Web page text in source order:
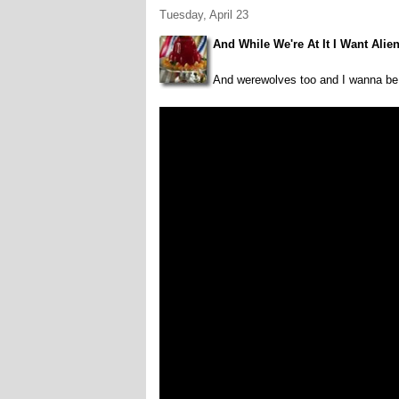
Tuesday, April 23
And While We're At It I Want
And werewolves too and I wanna